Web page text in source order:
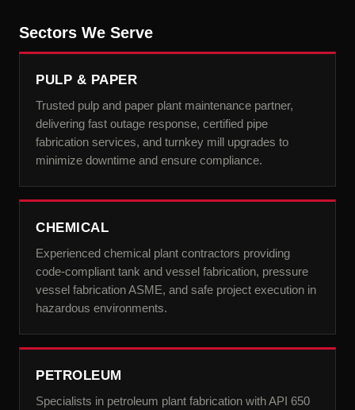
Sectors We Serve
PULP & PAPER
Trusted pulp and paper plant maintenance partner,
delivering fast outage response, certified pipe
fabrication services, and turnkey mill upgrades to
minimize downtime and ensure compliance.
CHEMICAL
Experienced chemical plant contractors providing
code-compliant tank and vessel fabrication, pressure
vessel fabrication ASME, and safe project execution in
hazardous environments.
PETROLEUM
Specialists in petroleum plant fabrication with API 650